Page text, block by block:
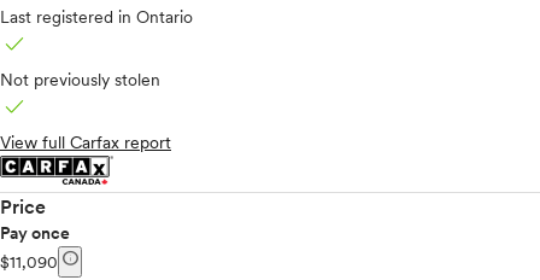
Last registered in Ontario
check
Not previously stolen
check
View full Carfax report
Price
Pay once
$11,090 info